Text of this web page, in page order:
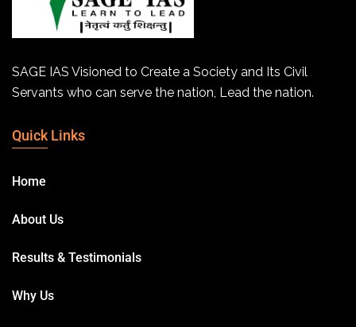
SAGE IAS Visioned to Create a Society and Its Civil
Servants who can serve the nation, Lead the nation.
Quick Links
Home
About Us
Results & Testimonials
Why Us